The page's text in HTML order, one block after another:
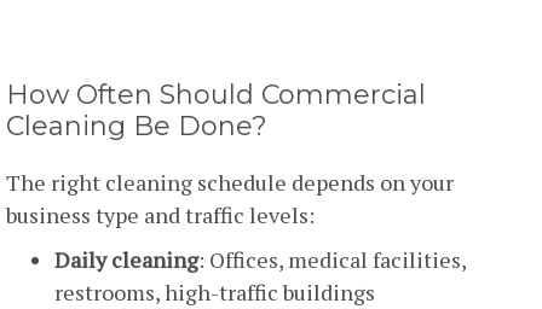
How Often Should Commercial
Cleaning Be Done?
The right cleaning schedule depends on your
business type and traffic levels:
Daily cleaning: Offices, medical facilities,
restrooms, high-traffic buildings